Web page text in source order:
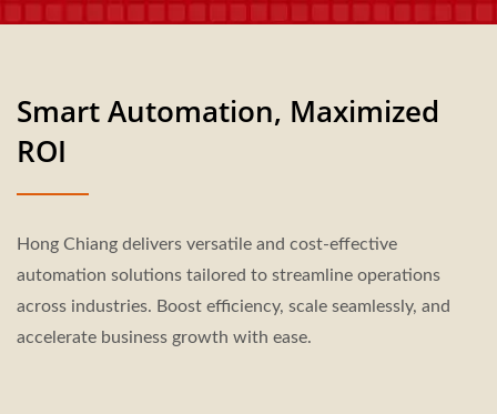
Smart Automation, Maximized
ROI
Hong Chiang delivers versatile and cost-effective
automation solutions tailored to streamline operations
across industries. Boost efficiency, scale seamlessly, and
accelerate business growth with ease.